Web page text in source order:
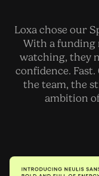
Loxa chose our
With a funding
watching, they
confidence.
the team, the
ambition